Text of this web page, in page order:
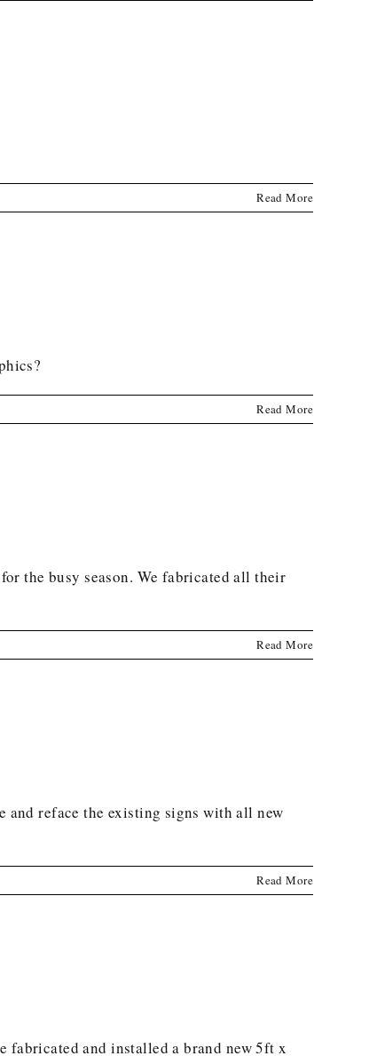
Read More
Read More
the busy season. We fabricated all their
Read More
reface the existing signs with all new
Read More
fabricated and installed a brand new 5ft x